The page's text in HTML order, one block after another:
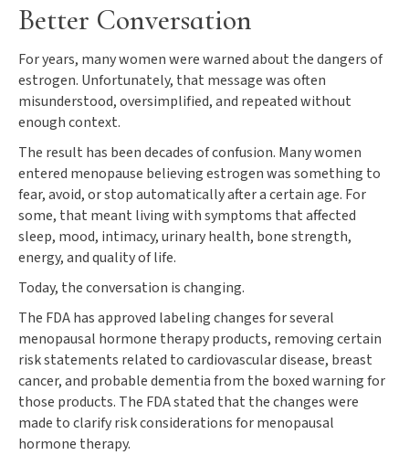
Better Conversation
For years, many women were warned about the dangers of
estrogen. Unfortunately, that message was often
misunderstood, oversimplified, and repeated without
enough context.
The result has been decades of confusion. Many women
entered menopause believing estrogen was something to
fear, avoid, or stop automatically after a certain age. For
some, that meant living with symptoms that affected
sleep, mood, intimacy, urinary health, bone strength,
energy, and quality of life.
Today, the conversation is changing.
The FDA has approved labeling changes for several
menopausal hormone therapy products, removing certain
risk statements related to cardiovascular disease, breast
cancer, and probable dementia from the boxed warning for
those products. The FDA stated that the changes were
made to clarify risk considerations for menopausal
hormone therapy.